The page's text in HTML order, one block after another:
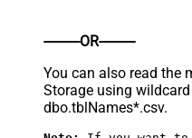
----------OR----------
You can also read the
Storage using
dbo.tblNames*.csv.